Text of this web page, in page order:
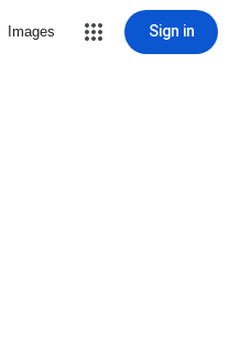
Images Sign in